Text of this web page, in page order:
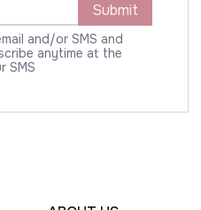
Submit
and/or SMS and
anytime at the
SMS